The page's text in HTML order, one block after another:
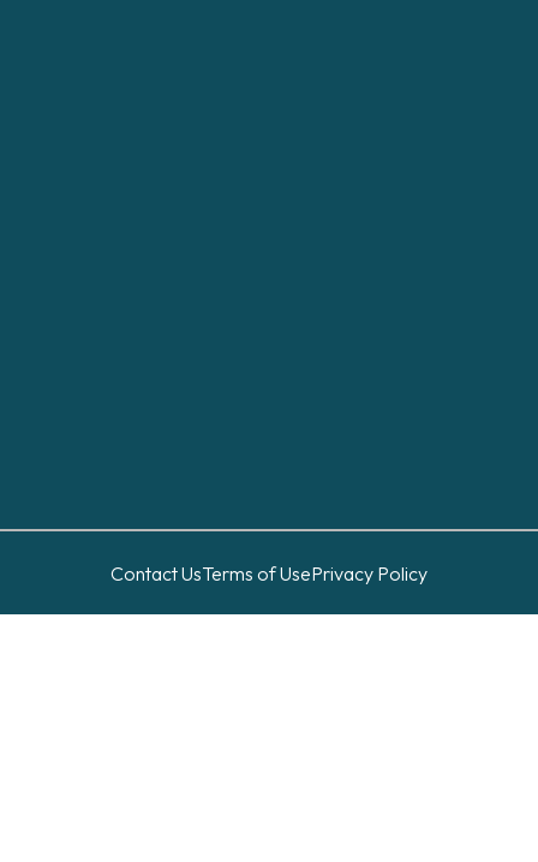
Contact UsTerms of UsePrivacy Policy